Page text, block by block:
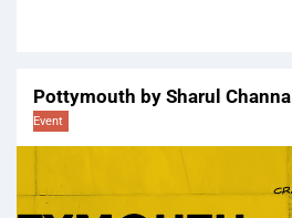
Pottymouth by Sharul
Event